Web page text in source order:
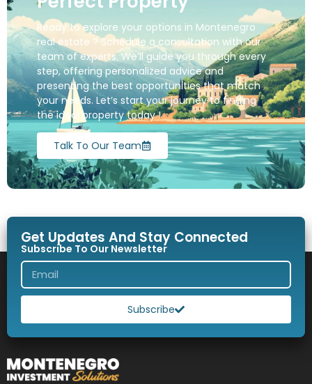
Ready to explore your options in Montenegro
real estate ? Schedule a consultation with our
team of experts. We’ll guide you through every
step, offering personalized advice and
presenting the best opportunities that match
your needs. Let’s start your journey to finding
the ideal property today !
Talk To Our Team
Get Updates And Stay Connected
Subscribe To Our Newsletter
Subscribe